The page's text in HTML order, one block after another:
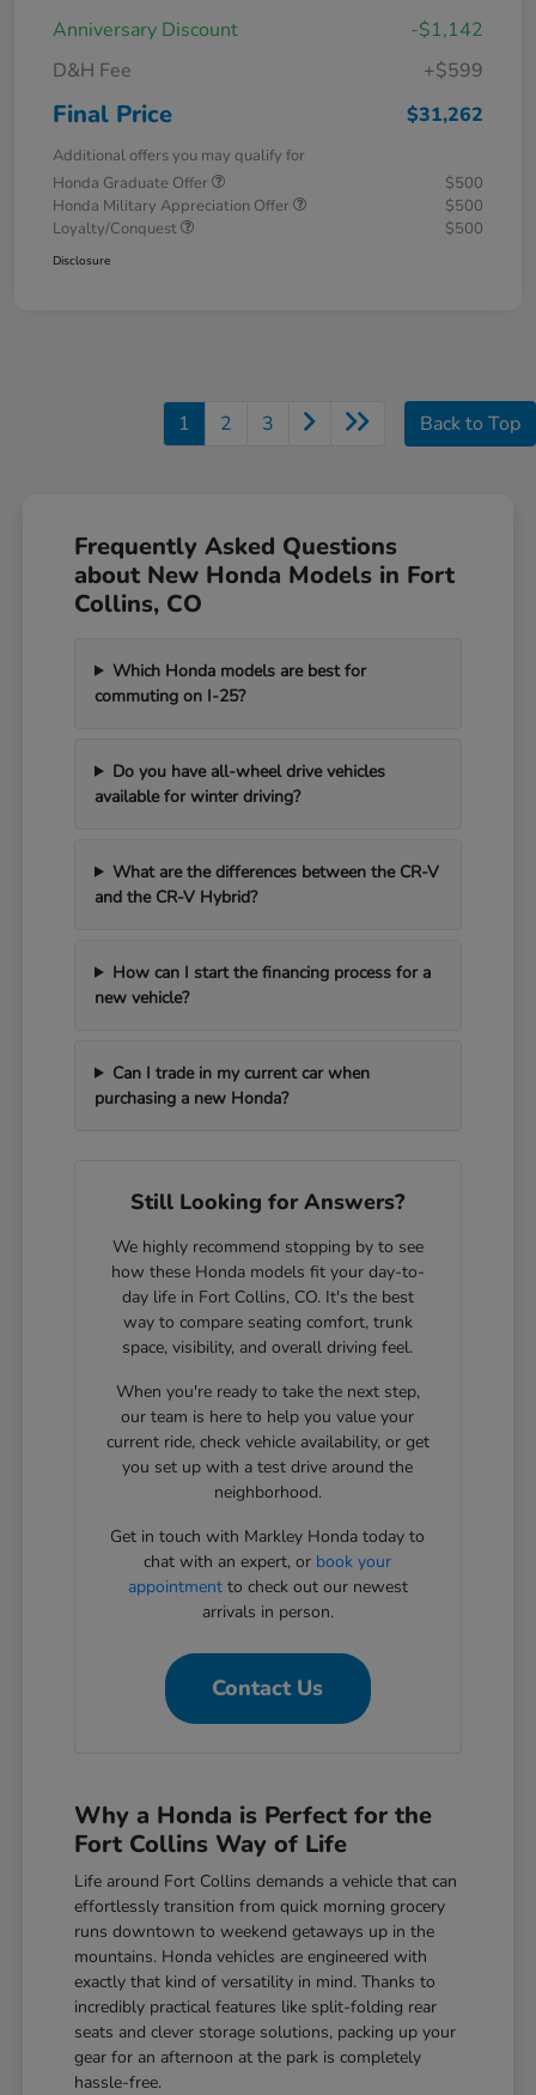
Anniversary Discount
-$1,142
D&H Fee
+$599
Final Price $31,262
Additional offers you may qualify for
Honda Graduate Offer
$500
Honda Military Appreciation Offer
$500
Loyalty/Conquest
$500
Disclosure
1 2 3 Back to Top
Frequently Asked Questions
about New Honda Models in Fort
Collins, CO
Which Honda models are best for
commuting on I-25?
Do you have all-wheel drive vehicles
available for winter driving?
What are the differences between the CR-V
and the CR-V Hybrid?
How can I start the financing process for a
new vehicle?
Can I trade in my current car when
purchasing a new Honda?
Still Looking for Answers?
We highly recommend stopping by to see
how these Honda models fit your day-to-
day life in Fort Collins, CO. It's the best
way to compare seating comfort, trunk
space, visibility, and overall driving feel.
When you're ready to take the next step,
our team is here to help you value your
current ride, check vehicle availability, or get
you set up with a test drive around the
neighborhood.
Get in touch with Markley Honda today to
chat with an expert, or book your
appointmentto check out our newest
arrivals in person.
Contact Us
Why a Honda is Perfect for the
Fort Collins Way of Life
Life around Fort Collins demands a vehicle that can
effortlessly transition from quick morning grocery
runs downtown to weekend getaways up in the
mountains. Honda vehicles are engineered with
exactly that kind of versatility in mind. Thanks to
incredibly practical features like split-folding rear
seats and clever storage solutions, packing up your
gear for an afternoon at the park is completely
hassle-free.